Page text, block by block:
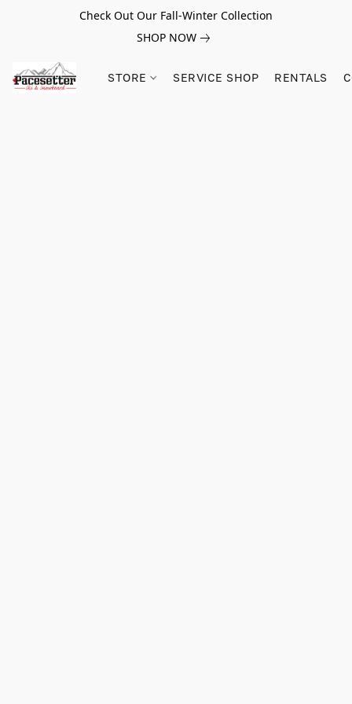
Check Out Our Fall-Winter Collection
SHOP NOW
STORE SERVICE SHOP RENTALS